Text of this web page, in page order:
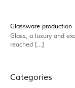
Glassware production
Glass, a luxury and
reached […]
Categories